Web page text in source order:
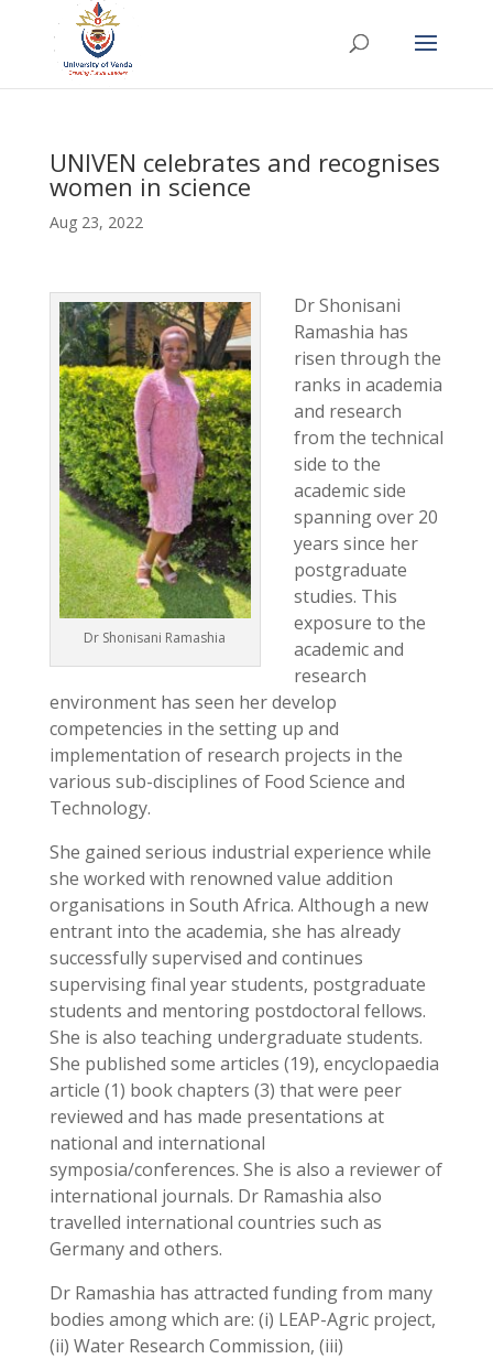
UNIVEN celebrates and recognises
women in science
Aug 23, 2022
Dr Shonisani Ramashia
Dr Shonisani
Ramashia has
risen through the
ranks in academia
and research
from the technical
side to the
academic side
spanning over 20
years since her
postgraduate
studies. This
exposure to the
academic and
research
environment has seen her develop
competencies in the setting up and
implementation of research projects in the
various sub-disciplines of Food Science and
Technology.
She gained serious industrial experience while
she worked with renowned value addition
organisations in South Africa. Although a new
entrant into the academia, she has already
successfully supervised and continues
supervising final year students, postgraduate
students and mentoring postdoctoral fellows.
She is also teaching undergraduate students.
She published some articles (19), encyclopaedia
article (1) book chapters (3) that were peer
reviewed and has made presentations at
national and international
symposia/conferences. She is also a reviewer of
international journals. Dr Ramashia also
travelled international countries such as
Germany and others.
Dr Ramashia has attracted funding from many
bodies among which are: (i) LEAP-Agric project,
(ii) Water Research Commission, (iii)